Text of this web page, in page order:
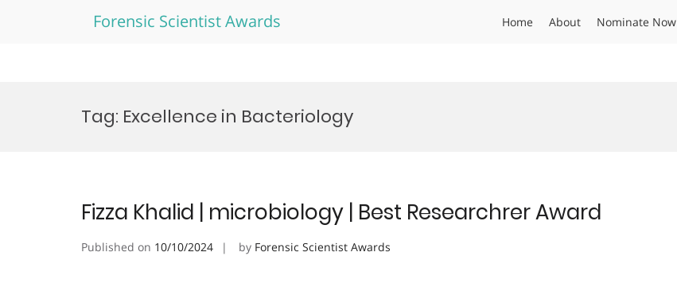
Forensic Scientist Awards Home About Nominate Now
Tag: Excellence in Bacteriology
Fizza Khalid | microbiology | Best Researchrer Award
Published on 10/10/2024 by Forensic Scientist Awards